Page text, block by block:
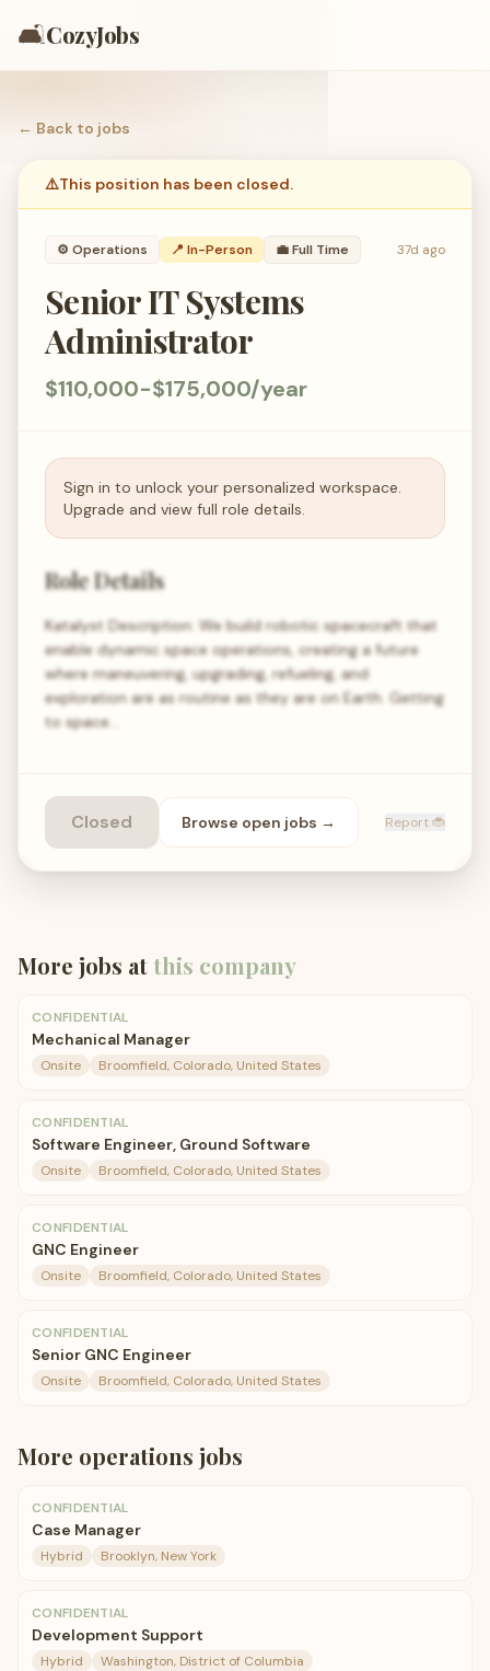
🛋️CozyJobs
← Back to jobs
⚠️This position has been closed.
⚙️ Operations 📍 In-Person 💼Full Time 37d ago
Senior IT Systems
Administrator
$110,000-$175,000/year
Sign in to unlock your personalized workspace.
Upgrade and view full role details.
Role Details
Katalyst Description: We build robotic spacecraft that
enable dynamic space operations, creating a future
where maneuvering, upgrading, refueling, and
exploration are as routine as they are on Earth. Getting
to space…
Closed Browse open jobs → Report 🐞
More jobs atthis company
CONFIDENTIAL
Mechanical Manager
Onsite Broomfield, Colorado, United States
CONFIDENTIAL
Software Engineer, Ground Software
Onsite Broomfield, Colorado, United States
CONFIDENTIAL
GNC Engineer
Onsite Broomfield, Colorado, United States
CONFIDENTIAL
Senior GNC Engineer
Onsite Broomfield, Colorado, United States
More operations jobs
CONFIDENTIAL
Case Manager
Hybrid Brooklyn, New York
CONFIDENTIAL
Development Support
Hybrid Washington, District of Columbia